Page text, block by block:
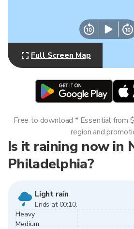
Full Screen Map
Is it raining now in
Philadelphia?
Light rain
Ends at 00:10.
Heavy
Medium
Free to download * Essential from
region and